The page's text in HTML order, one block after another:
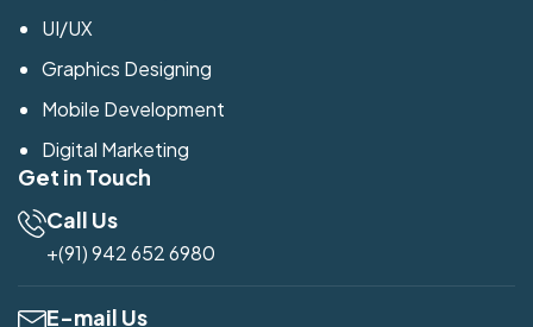
UI/UX
Graphics Designing
Mobile Development
Digital Marketing
Get in Touch
Call Us
+(91) 942 652 6980
E-mail Us